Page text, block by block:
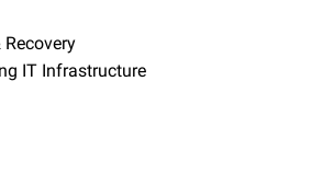
IT Infrastructure